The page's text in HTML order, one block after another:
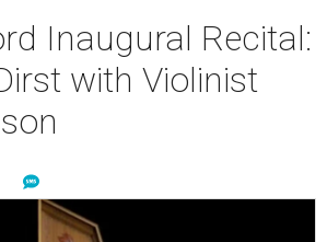
Inaugural Recital:
with Violinist